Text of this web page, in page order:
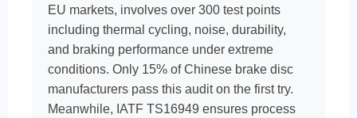
EU markets, involves over 300 test points
including thermal cycling, noise, durability,
and braking performance under extreme
conditions. Only 15% of Chinese brake disc
manufacturers pass this audit on the first try.
Meanwhile, IATF TS16949 ensures process